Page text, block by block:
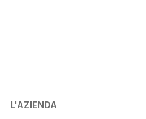
L'AZIENDA